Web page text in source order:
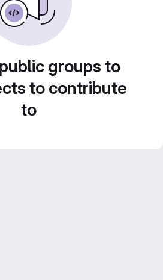
groups to
to contribute
to